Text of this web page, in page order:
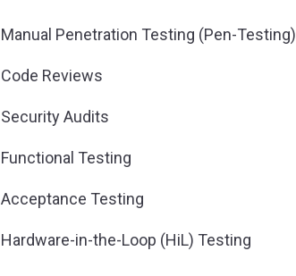
Manual Penetration Testing (Pen-Testing)
Code Reviews
Security Audits
Functional Testing
Acceptance Testing
Hardware-in-the-Loop (HiL) Testing